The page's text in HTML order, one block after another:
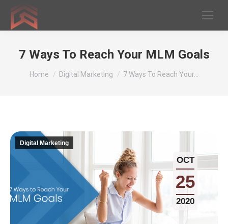
7 Ways To Reach Your MLM Goals
You are here:
Home Digital Marketing 7 Ways To Reach Your…
OCT
25
2020
Digital Marketing